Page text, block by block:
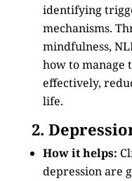
identifying
mechanisms.
mindfulness,
how to manage
effectively,
life.
2.
How it helps:
depression are